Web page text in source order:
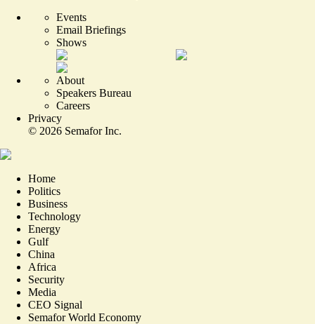
Events
Email Briefings
Shows
About
Speakers Bureau
Careers
Privacy
© 2026 Semafor Inc.
Home
Politics
Business
Technology
Energy
Gulf
China
Africa
Security
Media
CEO Signal
Semafor World Economy